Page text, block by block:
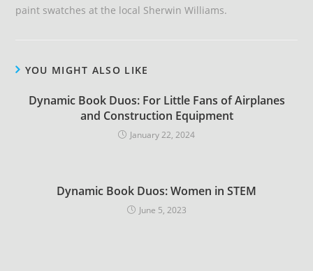
paint swatches at the local Sherwin Williams.
YOU MIGHT ALSO LIKE
Dynamic Book Duos: For Little Fans of Airplanes
and Construction Equipment
January 22, 2024
Dynamic Book Duos: Women in STEM
June 5, 2023